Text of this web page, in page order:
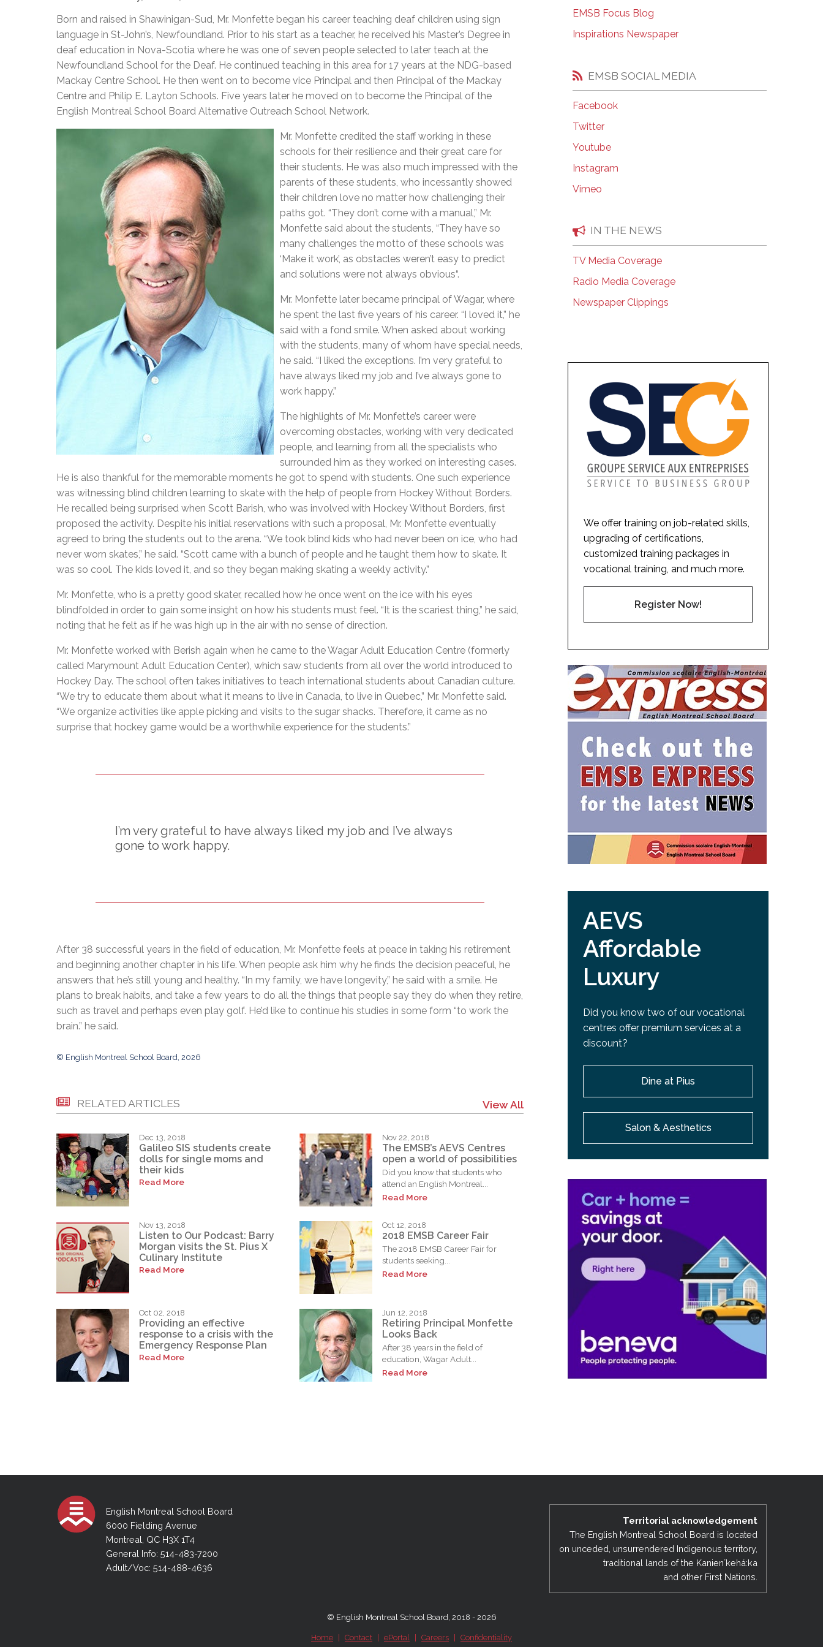
Our Initiatives
EMSB Quebec Virtual Academy
Social Participation (SP)
Sociovocational Integration Services (SVIS)
AEVS Testing Services
General Development Test (GDT)
Secondary School Equivalency Test (TENS)
EMSB Open Houses
Complaint – Public Contracts
EMSB Gifted and Exceptional Learners
Learning at Home Resources
MEQ Open School
Born and raised in Shawinigan-Sud, Mr. Monfette began his career teaching deaf children using sign
language in St-John’s, Newfoundland. Prior to his start as a teacher, he received his Master’s Degree in
deaf education in Nova-Scotia where he was one of seven people selected to later teach at the
Newfoundland School for the Deaf. He continued teaching in this area for 17 years at the NDG-based
Mackay Centre School. He then went on to become vice Principal and then Principal of the Mackay
Centre and Philip E. Layton Schools. Five years later he moved on to become the Principal of the
English Montreal School Board Alternative Outreach School Network.
Mr. Monfette credited the staff working in these
schools for their resilience and their great care for
their students. He was also much impressed with the
parents of these students, who incessantly showed
their children love no matter how challenging their
paths got. “They don’t come with a manual,” Mr.
Monfette said about the students, “They have so
many challenges the motto of these schools was
‘Make it work’, as obstacles weren’t easy to predict
and solutions were not always obvious“.
Mr. Monfette later became principal of Wagar, where
he spent the last five years of his career. “I loved it,” he
said with a fond smile. When asked about working
with the students, many of whom have special needs,
he said. “I liked the exceptions. I’m very grateful to
have always liked my job and I’ve always gone to
work happy.”
The highlights of Mr. Monfette’s career were
overcoming obstacles, working with very dedicated
people, and learning from all the specialists who
surrounded him as they worked on interesting cases.
He is also thankful for the memorable moments he got to spend with students. One such experience
was witnessing blind children learning to skate with the help of people from Hockey Without Borders.
He recalled being surprised when Scott Barish, who was involved with Hockey Without Borders, first
proposed the activity. Despite his initial reservations with such a proposal, Mr. Monfette eventually
agreed to bring the students out to the arena. “We took blind kids who had never been on ice, who had
never worn skates,” he said. “Scott came with a bunch of people and he taught them how to skate. It
was so cool. The kids loved it, and so they began making skating a weekly activity.”
Mr. Monfette, who is a pretty good skater, recalled how he once went on the ice with his eyes
blindfolded in order to gain some insight on how his students must feel. “It is the scariest thing,” he said,
noting that he felt as if he was high up in the air with no sense of direction.
Mr. Monfette worked with Berish again when he came to the Wagar Adult Education Centre (formerly
called Marymount Adult Education Center), which saw students from all over the world introduced to
Hockey Day. The school often takes initiatives to teach international students about Canadian culture.
“We try to educate them about what it means to live in Canada, to live in Quebec,” Mr. Monfette said.
“We organize activities like apple picking and visits to the sugar shacks. Therefore, it came as no
surprise that hockey game would be a worthwhile experience for the students.”
I’m very grateful to have always liked my job and I’ve always
gone to work happy.
After 38 successful years in the field of education, Mr. Monfette feels at peace in taking his retirement
and beginning another chapter in his life. When people ask him why he finds the decision peaceful, he
answers that he’s still young and healthy. “In my family, we have longevity,” he said with a smile. He
plans to break habits, and take a few years to do all the things that people say they do when they retire,
such as travel and perhaps even play golf. He’d like to continue his studies in some form “to work the
brain.” he said.
© English Montreal School Board, 2026
RELATED ARTICLES View All
Dec 13, 2018
Galileo SIS students create
dolls for single moms and
their kids
Read More
Nov 22, 2018
The EMSB’s AEVS Centres
open a world of possibilities
Did you know that students who
attend an English Montreal...
Read More
Nov 13, 2018
Listen to Our Podcast: Barry
Morgan visits the St. Pius X
Culinary Institute
Read More
Oct 12, 2018
2018 EMSB Career Fair
The 2018 EMSB Career Fair for
students seeking...
Read More
Oct 02, 2018
Providing an effective
response to a crisis with the
Emergency Response Plan
Read More
Jun 12, 2018
Retiring Principal Monfette
Looks Back
After 38 years in the field of
education, Wagar Adult...
Read More
EMSB Focus Blog
Inspirations Newspaper
EMSB SOCIAL MEDIA
Facebook
Twitter
Youtube
Instagram
Vimeo
IN THE NEWS
TV Media Coverage
Radio Media Coverage
Newspaper Clippings
We offer training on job-related skills,
upgrading of certifications,
customized training packages in
vocational training, and much more.
Register Now!
AEVS
Affordable
Luxury
Did you know two of our vocational
centres offer premium services at a
discount?
Dine at Pius
Salon & Aesthetics
English Montreal School Board
6000 Fielding Avenue
Montreal, QC H3X 1T4
General Info: 514-483-7200
Adult/Voc: 514-488-4636
Territorial acknowledgement
The English Montreal School Board is located
on unceded, unsurrendered Indigenous territory,
traditional lands of the Kanienʼkehá:ka
and other First Nations.
© English Montreal School Board, 2018 - 2026
Home Contact ePortal Careers Confidentiality